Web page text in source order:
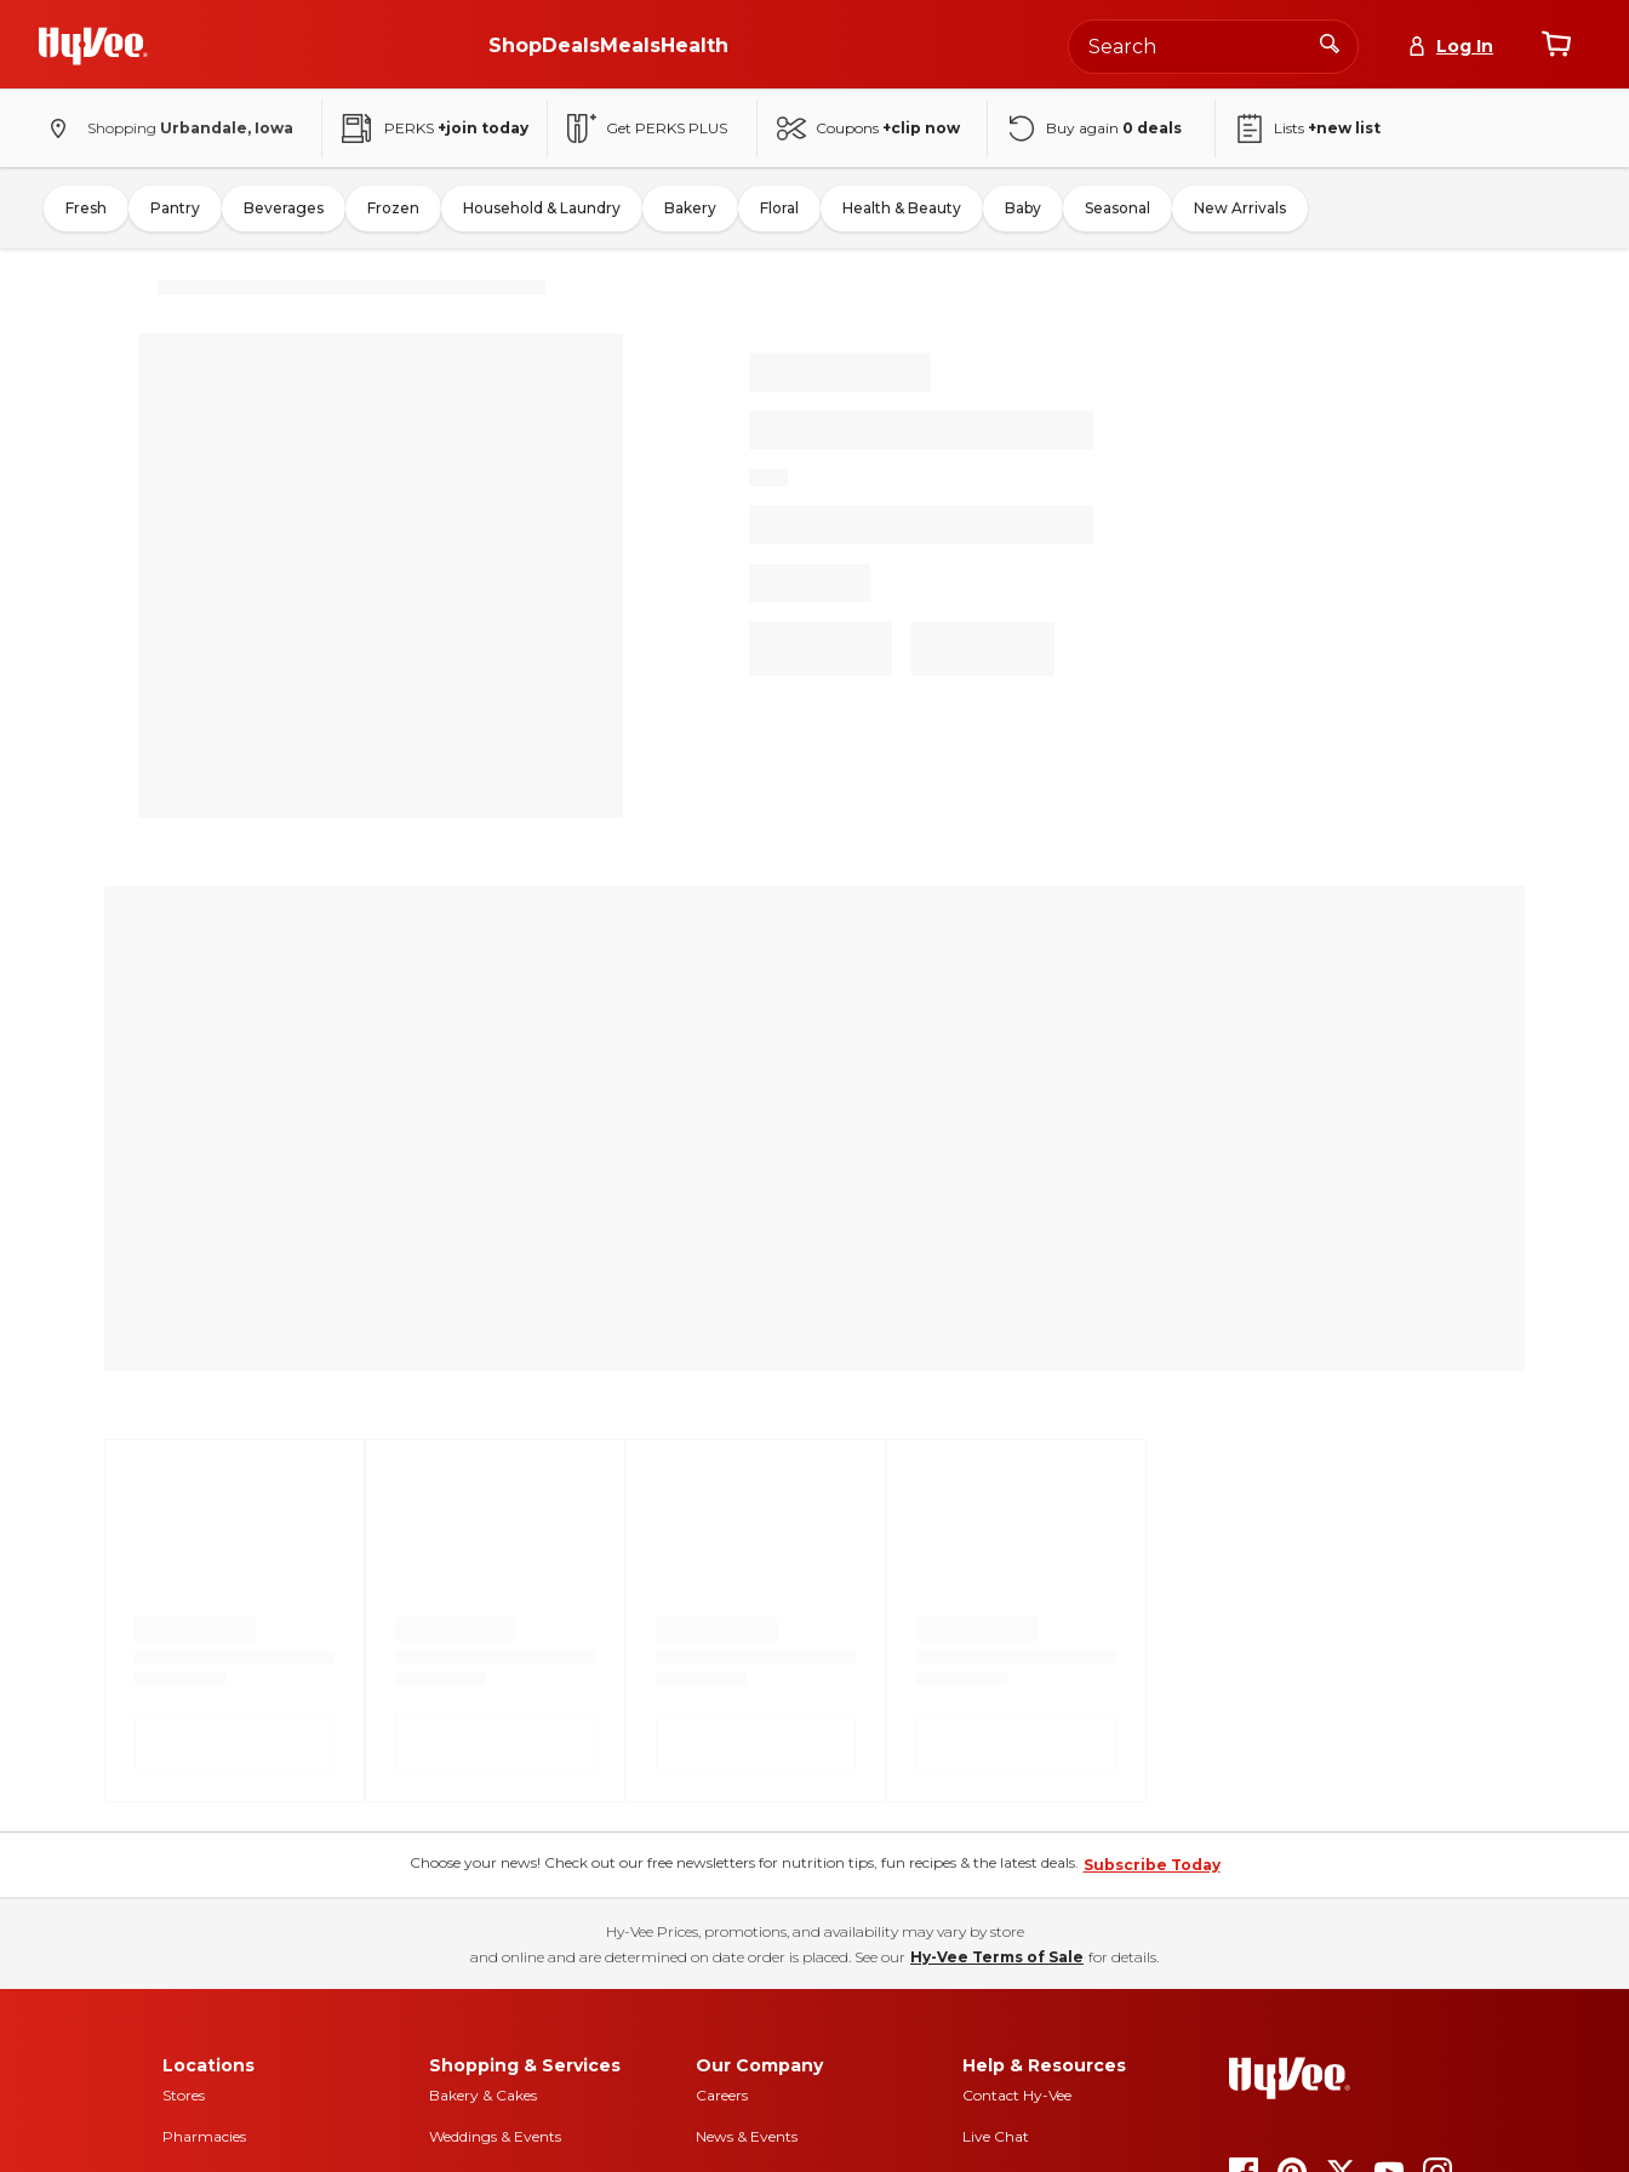
ShopDealsMealsHealth Log In
Shopping Urbandale, Iowa PERKS +join today Get PERKS PLUS Coupons +clip now Buy again 0 deals Lists +new list
Fresh Pantry Beverages Frozen Household & Laundry Bakery Floral Health & Beauty Baby Seasonal New Arrivals
Choose your news! Check out our free newsletters for nutrition tips, fun recipes & the latest deals. Subscribe Today
Hy-Vee Prices, promotions, and availability may vary by store
and online and are determined on date order is placed. See our Hy-Vee Terms of Sale for details.
Locations
Stores
Pharmacies
Shopping & Services
Bakery & Cakes
Weddings & Events
Our Company
Careers
News & Events
Help & Resources
Contact Hy-Vee
Live Chat